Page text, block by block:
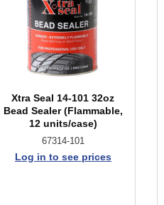
Xtra Seal 14-101 32oz
Bead Sealer (Flammable,
12 units/case)
67314-101
Log in to see prices